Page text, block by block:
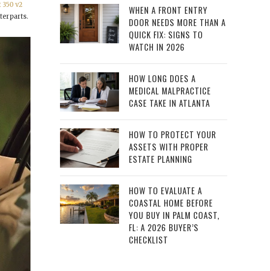
350 v2
WHEN A FRONT ENTRY
DOOR NEEDS MORE THAN A
QUICK FIX: SIGNS TO
WATCH IN 2026
HOW LONG DOES A
MEDICAL MALPRACTICE
CASE TAKE IN ATLANTA
HOW TO PROTECT YOUR
ASSETS WITH PROPER
ESTATE PLANNING
HOW TO EVALUATE A
COASTAL HOME BEFORE
YOU BUY IN PALM COAST,
FL: A 2026 BUYER’S
CHECKLIST